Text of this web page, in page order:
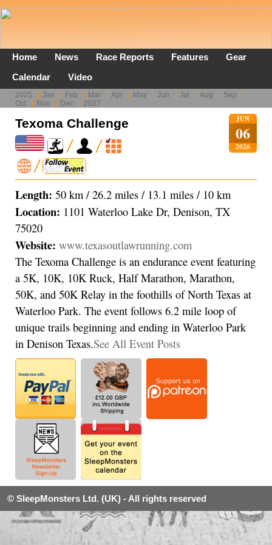
Home News Race Reports Features
Gear
Calendar
Video
2025 Jan Feb Mar Apr May Jun Jul Aug
Sep
Oct
Nov Dec 2027
JUN
06
2026
Texoma Challenge
Length: 50 km / 26.2 miles / 13.1 miles / 10 km
Location: 1101 Waterloo Lake Dr, Denison, TX
75020
Website: www.texasoutlawrunning.com
The Texoma Challenge is an endurance event featuring
a 5K, 10K, 10K Ruck, Half Marathon, Marathon,
50K, and 50K Relay in the foothills of North Texas at
Waterloo Park. The event follows 6.2 mile loop of
unique trails beginning and ending in Waterloo Park
in Denison Texas.See All Event Posts
© SleepMonsters Ltd. (UK) - All rights reserved